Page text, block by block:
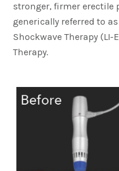
stronger, firmer erectile
generically referred to
Shockwave Therapy (LI-
Therapy.